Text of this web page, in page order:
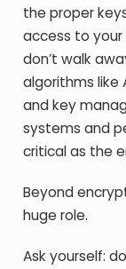
the proper
access to
don’t walk
algorithms like
and key
systems and
critical as the
Beyond
huge role.
Ask yourself: